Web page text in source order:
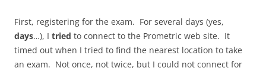
First, registering for the exam. For several days (yes,
days…), I tried to connect to the Prometric web site. It
timed out when I tried to find the nearest location to take
an exam. Not once, not twice, but I could not connect for